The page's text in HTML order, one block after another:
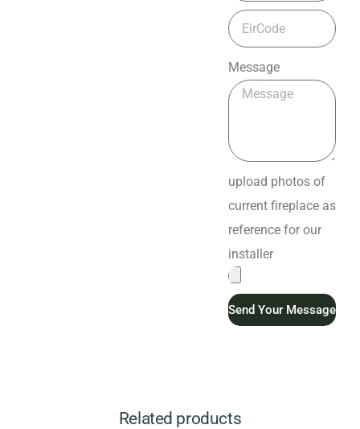
Message
upload photos of
current fireplace as
reference for our
installer
Send Your Message
Related products